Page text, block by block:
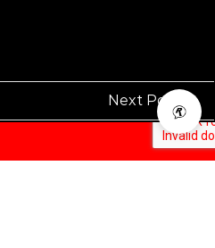
Next Post →